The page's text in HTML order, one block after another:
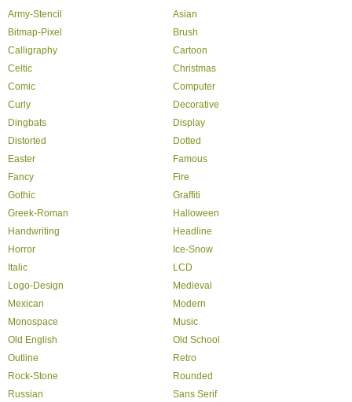
Army-Stencil
Asian
Bitmap-Pixel
Brush
Calligraphy
Cartoon
Celtic
Christmas
Comic
Computer
Curly
Decorative
Dingbats
Display
Distorted
Dotted
Easter
Famous
Fancy
Fire
Gothic
Graffiti
Greek-Roman
Halloween
Handwriting
Headline
Horror
Ice-Snow
Italic
LCD
Logo-Design
Medieval
Mexican
Modern
Monospace
Music
Old English
Old School
Outline
Retro
Rock-Stone
Rounded
Russian
Sans Serif